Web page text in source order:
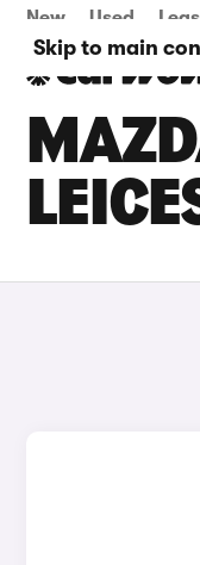
Skip to main
New Used